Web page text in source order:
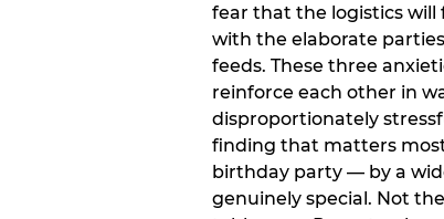
fear that the logistics will
with the elaborate
feeds. These three
reinforce each other in
disproportionately
finding that matters
birthday party — by a
genuinely special. Not